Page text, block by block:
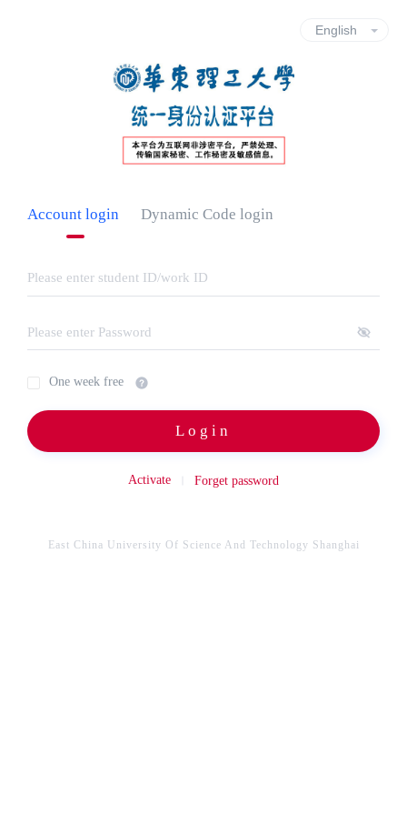
Account login Dynamic Code login
One week free
Login
Activate Forget password
East China University Of Science And Technology Shanghai